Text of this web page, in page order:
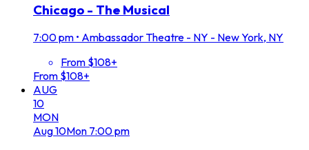
Chicago - The Musical
7:00 pm • Ambassador Theatre - NY - New York, NY
From $108+
From $108+
AUG
10
MON
Aug10Mon 7:00 pm